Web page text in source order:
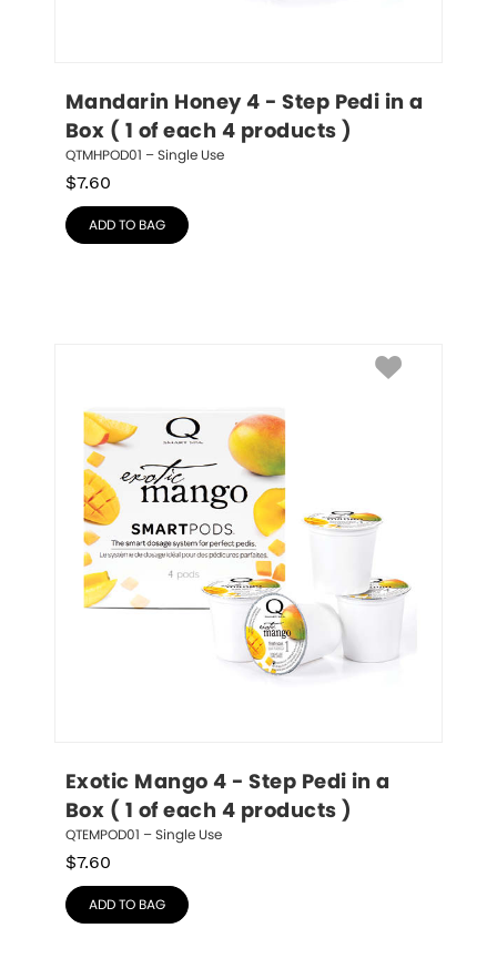
Mandarin Honey 4 - Step Pedi in a
Box ( 1 of each 4 products )
QTMHPOD01 – Single Use
$7.60
ADD TO BAG
Exotic Mango 4 - Step Pedi in a
Box ( 1 of each 4 products )
QTEMPOD01 – Single Use
$7.60
ADD TO BAG